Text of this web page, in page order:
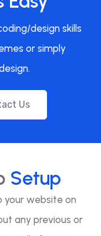
design skills
or simply
Us
Setup
your website on
any previous or